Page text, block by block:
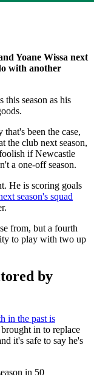
Yoane Wissa next
with another
this season as his
been the case,
the club next season,
if Newcastle
a one-off season.
He is scoring goals
season's squad
from, but a fourth
to play with two up
by
in the past is
in to replace
it's safe to say he's
in 50